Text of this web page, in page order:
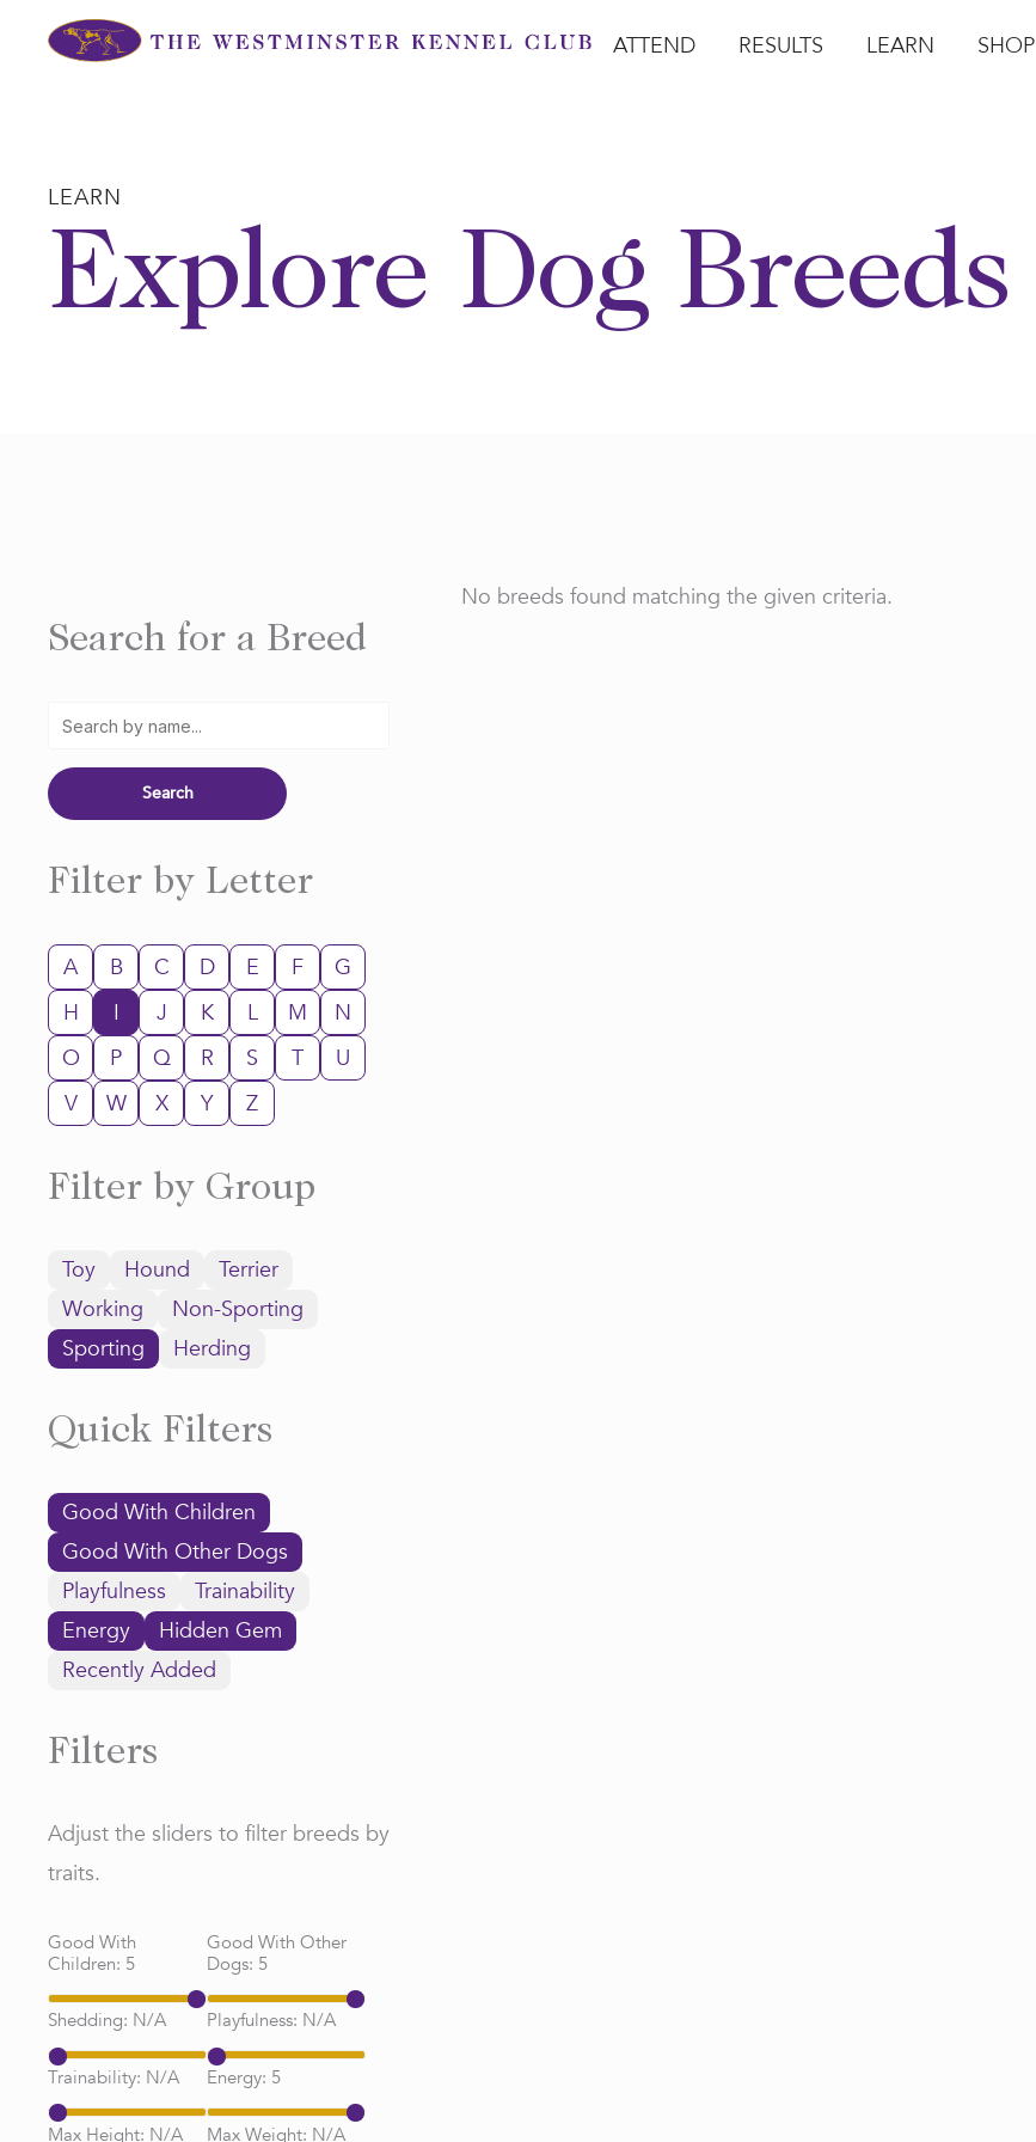
ATTEND RESULTS LEARN SHOP
LEARN
Explore Dog Breeds
Search for a Breed
Filter by Letter
A B C D E F
G
H
I J K L M
N
O
P Q R S T
U
V
W X Y Z
Filter by Group
Toy Hound
Terrier
Working
Non-Sporting
Sporting
Herding
Quick Filters
Good With Children
Good With Other Dogs
Playfulness
Trainability
Energy
Hidden Gem
Recently Added
Filters
Adjust the sliders to filter breeds by
traits.
Good With
Children: 5
Good With Other
Dogs: 5
Shedding: N/A Playfulness: N/A
Trainability: N/A Energy: 5
Max Height: N/A Max Weight: N/A
No breeds found matching the given criteria.